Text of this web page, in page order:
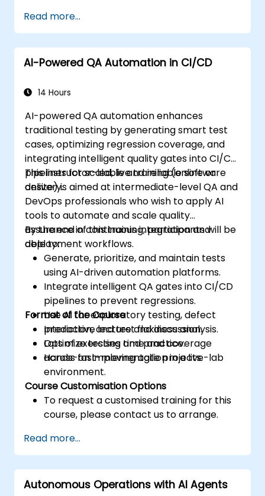
Read more...
AI-Powered QA Automation in CI/CD
14 Hours
AI-powered QA automation enhances
traditional testing by generating smart test
cases, optimizing regression coverage, and
integrating intelligent quality gates into CI/CD
pipelines for scalable and reliable software
delivery.
This instructor-led, live training (online or
onsite) is aimed at intermediate-level QA and
DevOps professionals who wish to apply AI
tools to automate and scale quality
assurance in continuous integration and
deployment workflows.
By the end of this training, participants will be
able to:
Generate, prioritize, and maintain tests
using AI-driven automation platforms.
Integrate intelligent QA gates into CI/CD
pipelines to prevent regressions.
Use AI for exploratory testing, defect
prediction, and test flakiness analysis.
Optimize testing time and coverage
across fast-moving agile projects.
Format of the Course
Interactive lecture and discussion.
Lots of exercises and practice.
Hands-on implementation in a live-lab
environment.
Course Customisation Options
To request a customised training for this
course, please contact us to arrange.
Read more...
Autonomous Operations with AI Agents